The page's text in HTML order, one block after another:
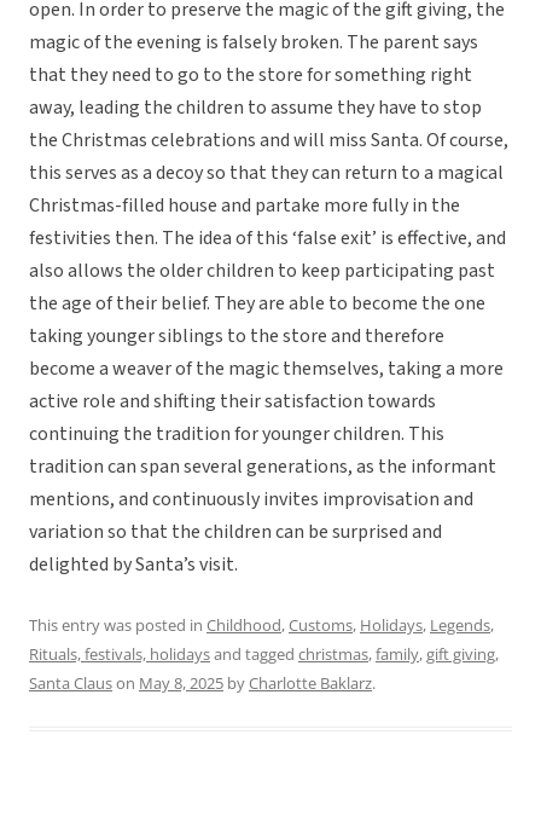
open. In order to preserve the magic of the gift giving, the
magic of the evening is falsely broken. The parent says
that they need to go to the store for something right
away, leading the children to assume they have to stop
the Christmas celebrations and will miss Santa. Of course,
this serves as a decoy so that they can return to a magical
Christmas-filled house and partake more fully in the
festivities then. The idea of this ‘false exit’ is effective, and
also allows the older children to keep participating past
the age of their belief. They are able to become the one
taking younger siblings to the store and therefore
become a weaver of the magic themselves, taking a more
active role and shifting their satisfaction towards
continuing the tradition for younger children. This
tradition can span several generations, as the informant
mentions, and continuously invites improvisation and
variation so that the children can be surprised and
delighted by Santa’s visit.
This entry was posted in Childhood,Customs, Holidays, Legends,
Rituals, festivals, holidaysand tagged christmas,family,gift giving,
Santa Clauson May 8, 2025 byCharlotte Baklarz.